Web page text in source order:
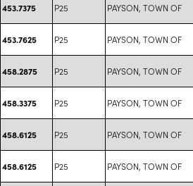
453.7375 P25 PAYSON, TOWN OF
453.7625 P25 PAYSON, TOWN OF
458.2875 P25 PAYSON, TOWN OF
458.3375 P25 PAYSON, TOWN OF
458.6125 P25 PAYSON, TOWN OF
458.6125 P25 PAYSON, TOWN OF